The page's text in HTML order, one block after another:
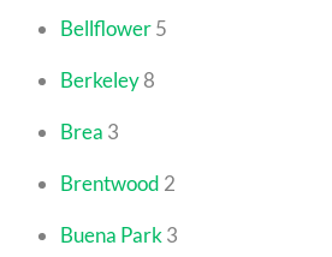
Bellflower 5
Berkeley 8
Brea 3
Brentwood 2
Buena Park 3